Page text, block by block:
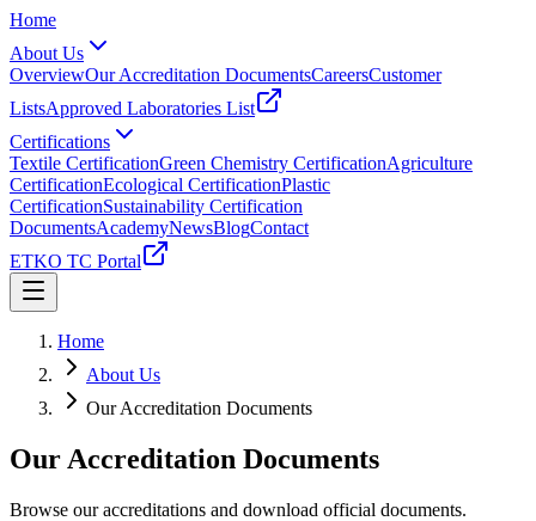
Home
About Us
OverviewOur Accreditation DocumentsCareersCustomer
ListsApproved Laboratories List
Certifications
Textile CertificationGreen Chemistry CertificationAgriculture
CertificationEcological CertificationPlastic
CertificationSustainability Certification
DocumentsAcademyNewsBlogContact
ETKO TC Portal
Home
About Us
Our Accreditation Documents
Our Accreditation Documents
Browse our accreditations and download official documents.